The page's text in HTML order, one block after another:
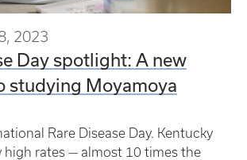
2023
Day spotlight: A new
studying Moyamoya
Rare Disease Day. Kentucky
high rates — almost 10 times the